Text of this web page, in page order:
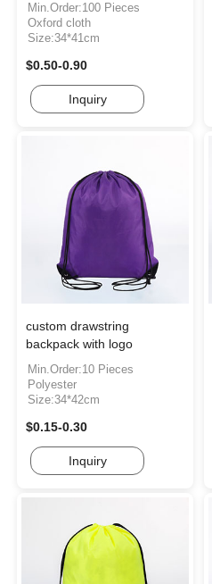
Min.Order:100 Pieces
Oxford cloth
Size:34*41cm
$0.50-0.90
Inquiry
custom drawstring
backpack with logo
Min.Order:10 Pieces
Polyester
Size:34*42cm
$0.15-0.30
Inquiry